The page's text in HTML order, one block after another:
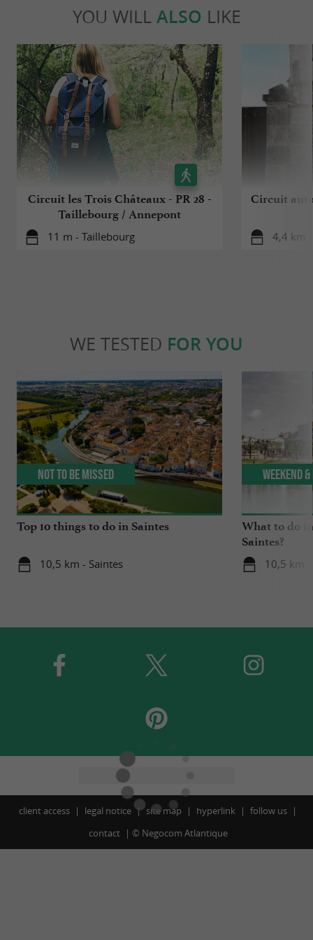
YOU WILL ALSO LIKE
Circuit les Trois Châteaux - PR 28 -
Taillebourg / Annepont
11 m - Taillebourg
Circuit
4,4 km
WE TESTED FOR YOU
Top 10 things to do in Saintes
10,5 km - Saintes
Not to be missed
What to do
Saintes?
10,5 km -
Weekend
client access legal notice site map hyperlink
follow us
contact
© Negocom Atlantique